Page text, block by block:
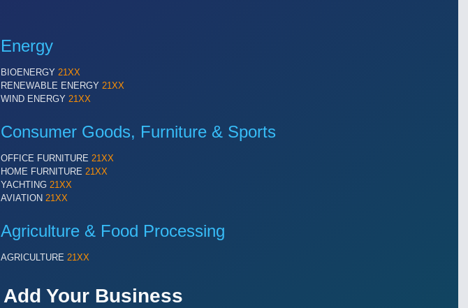
Energy
BIOENERGY 21XX
RENEWABLE ENERGY 21XX
WIND ENERGY 21XX
Consumer Goods, Furniture & Sports
OFFICE FURNITURE 21XX
HOME FURNITURE 21XX
YACHTING 21XX
AVIATION 21XX
Agriculture & Food Processing
AGRICULTURE 21XX
Add Your Business